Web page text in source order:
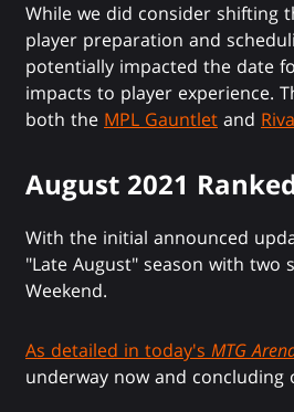
While we did consider shifting
player preparation and
potentially impacted the date
impacts to player experience.
both the MPL Gauntlet and
August 2021
With the initial announced
"Late August" season with two
Weekend.
As detailed in today's MTG
underway now and